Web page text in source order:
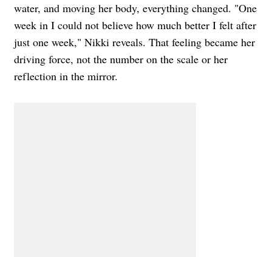
water, and moving her body, everything changed. "One
week in I could not believe how much better I felt after
just one week," Nikki reveals. That feeling became her
driving force, not the number on the scale or her
reflection in the mirror.